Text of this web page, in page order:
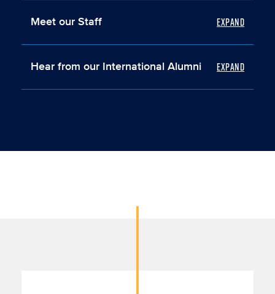
Meet our Staff
Hear from our International Alumni